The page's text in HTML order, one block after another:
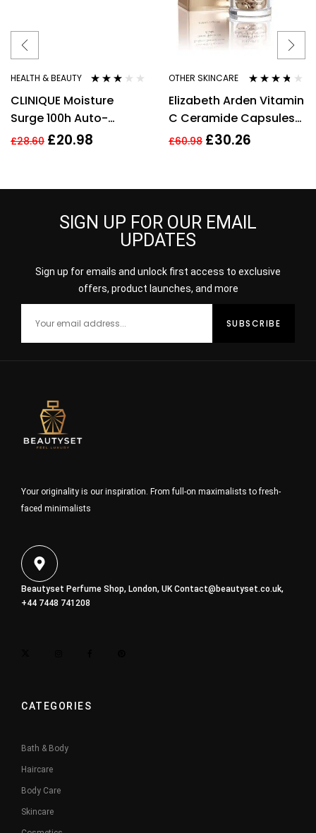
HEALTH & BEAUTY
3.00out
CLINIQUE Moisture
Surge 100h Auto-
Replenishing Hydrator
£28.60 £20.98
OTHER SKINCARE
out of 5
Elizabeth Arden Vitamin
C Ceramide Capsules
Radiance Renewal
£60.98 £30.26
SIGN UP FOR OUR EMAIL
UPDATES
Sign up for emails and unlock first access to exclusive
offers, product launches, and more
Your originality is our inspiration. From full-on maximalists to fresh-
faced minimalists
Beautyset Perfume Shop, London, UKContact@beautyset.co.uk,
+44 7448 741208
CATEGORIES
Bath & Body
Haircare
Body Care
Skincare